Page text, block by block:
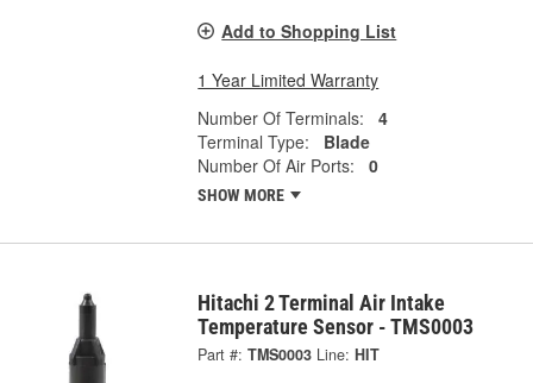
Add to Shopping List
1 Year Limited Warranty
Number Of Terminals:
4
Terminal Type:
Blade
Number Of Air Ports:
0
SHOW MORE
Hitachi 2 Terminal Air Intake
Temperature Sensor - TMS0003
Part #: TMS0003 Line: HIT